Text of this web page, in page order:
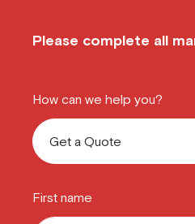
Please complete all
How can we help you?
First name